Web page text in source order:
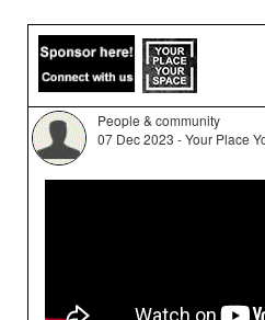
People & community
07 Dec 2023 - Your Place